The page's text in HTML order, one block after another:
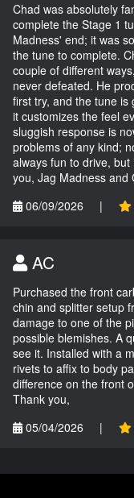
Chad was absolutely
complete the Stage 1
Madness' end; it was
the tune to complete.
couple of different
never defeated. He
first try, and the tune is
it customizes the feel
sluggish response is
problems of any kind;
always fun to drive,
you, Jag Madness and
06/09/2026
|
AC
Purchased the front
chin and splitter setup
damage to one of the
possible blemishes. A
see it. Installed with a
rivets to affix to body
difference on the front
Thank you,
05/04/2026
|